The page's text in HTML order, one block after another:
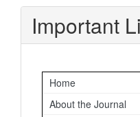
Important
Home
About the Journal